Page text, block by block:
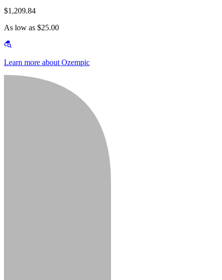
$1,209.84
As low as $25.00
Learn more about Ozempic